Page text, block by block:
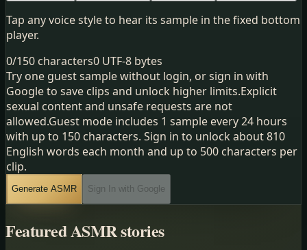
Tap any voice style to hear its sample in the fixed bottom
player.
0/150 characters0 UTF-8 bytes
Try one guest sample without login, or sign in with
Google to save clips and unlock higher limits.Explicit
sexual content and unsafe requests are not
allowed.Guest mode includes 1 sample every 24 hours
with up to 150 characters. Sign in to unlock about 810
English words each month and up to 500 characters per
clip.
Generate ASMR Sign In with Google
Featured ASMR stories